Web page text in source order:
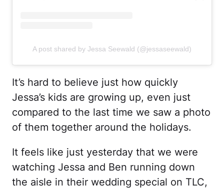
A post shared by Jessa Seewald (@jessaseewald)
It’s hard to believe just how quickly
Jessa’s kids are growing up, even just
compared to the last time we saw a photo
of them together around the holidays.
It feels like just yesterday that we were
watching Jessa and Ben running down
the aisle in their wedding special on TLC,